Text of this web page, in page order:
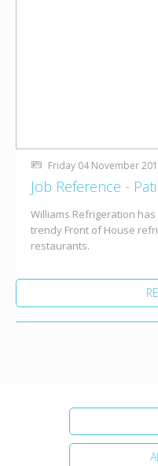
Friday 04 November
Job Reference -
Williams Refrigeration
trendy Front of House
restaurants.